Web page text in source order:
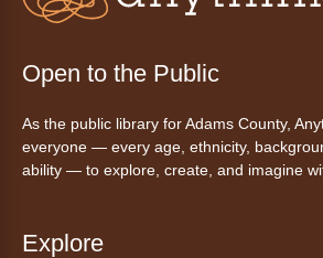
Registration is now closed
Tales to Tails 10:15
Sat, Aug 08,
Anythink
Reading to a therapy dog is a
Open to the Public
As the public library for Adams County,
everyone — every age, ethnicity,
ability — to explore, create, and imagine
Explore